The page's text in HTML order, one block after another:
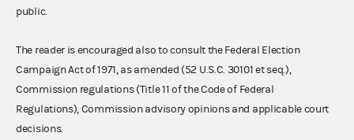
public.
The reader is encouraged also to consult the Federal Election
Campaign Act of 1971, as amended (52 U.S.C. 30101 et seq.),
Commission regulations (Title 11 of the Code of Federal
Regulations), Commission advisory opinions and applicable court
decisions.